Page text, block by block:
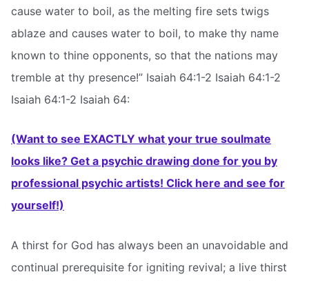
cause water to boil, as the melting fire sets twigs
ablaze and causes water to boil, to make thy name
known to thine opponents, so that the nations may
tremble at thy presence!” Isaiah 64:1-2 Isaiah 64:1-2
Isaiah 64:1-2 Isaiah 64:
(Want to see EXACTLY what your true soulmate
looks like? Get a psychic drawing done for you by
professional psychic artists! Click here and see for
yourself!)
A thirst for God has always been an unavoidable and
continual prerequisite for igniting revival; a live thirst